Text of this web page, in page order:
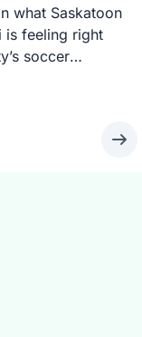
what Saskatoon
is feeling right
soccer
viewing,
cultural